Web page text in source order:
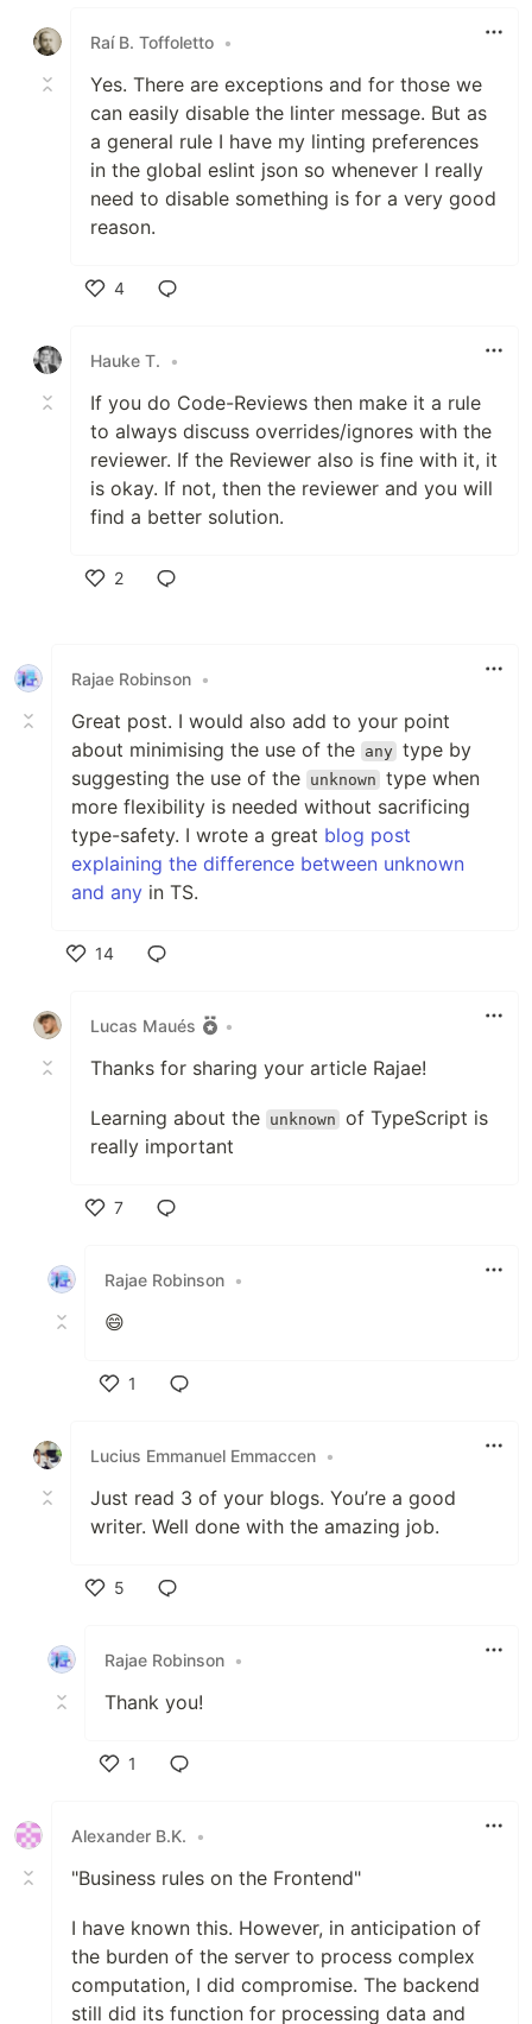
Raí B. Toffoletto •
Yes. There are exceptions and for those we
can easily disable the linter message. But as
a general rule I have my linting preferences
in the global eslint json so whenever I really
need to disable something is for a very good
reason.
4
Hauke T.
•
If you do Code-Reviews then make it a rule
to always discuss overrides/ignores with the
reviewer. If the Reviewer also is fine with it, it
is okay. If not, then the reviewer and you will
find a better solution.
2
Rajae Robinson •
Great post. I would also add to your point
about minimising the use of the any type by
suggesting the use of the unknown type when
more flexibility is needed without sacrificing
type-safety. I wrote a great blog post
explaining the difference between unknown
and any in TS.
14
Lucas Maués
•
Thanks for sharing your article Rajae!
Learning about the unknown of TypeScript is
really important
7
Rajae Robinson •
😄
1
Lucius Emmanuel Emmaccen •
Just read 3 of your blogs. You’re a good
writer. Well done with the amazing job.
5
Rajae Robinson •
Thank you!
1
Alexander B.K.
•
"Business rules on the Frontend"
I have known this. However, in anticipation of
the burden of the server to process complex
computation, I did compromise. The backend
still did its function for processing data and